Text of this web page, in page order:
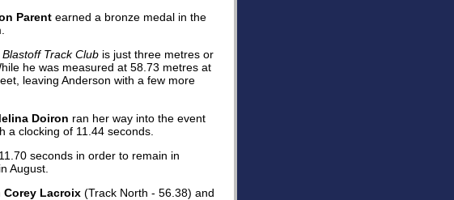
Parent earned a bronze medal in the
Blastoff Track Club is just three metres or
he was measured at 58.73 metres at
leaving Anderson with a few more
Doiron ran her way into the event
a clocking of 11.44 seconds.
seconds in order to remain in
August.
Corey Lacroix (Track North - 56.38) and